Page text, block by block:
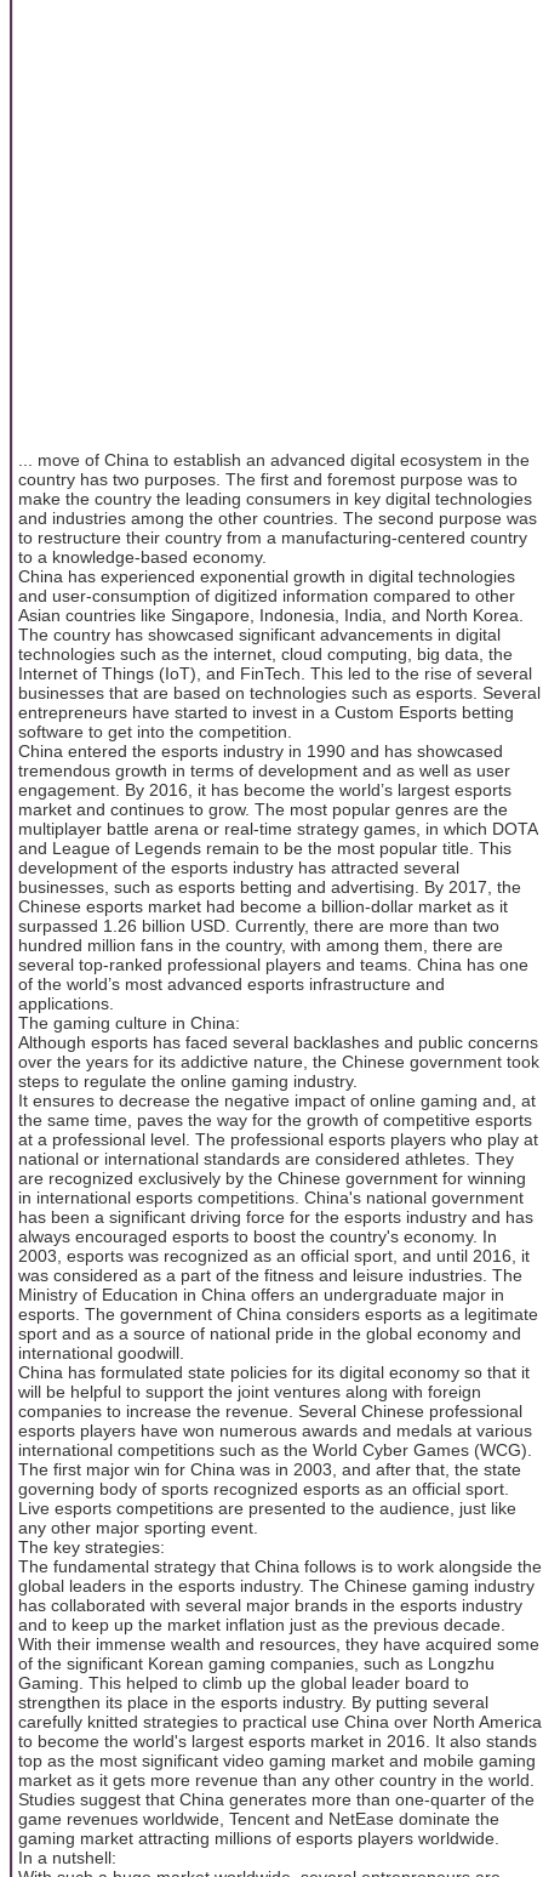
... move of China to establish an advanced digital ecosystem in the
country has two purposes. The first and foremost purpose was to
make the country the leading consumers in key digital technologies
and industries among the other countries. The second purpose was
to restructure their country from a manufacturing-centered country
to a knowledge-based economy.
China has experienced exponential growth in digital technologies
and user-consumption of digitized information compared to other
Asian countries like Singapore, Indonesia, India, and North Korea.
The country has showcased significant advancements in digital
technologies such as the internet, cloud computing, big data, the
Internet of Things (IoT), and FinTech. This led to the rise of several
businesses that are based on technologies such as esports. Several
entrepreneurs have started to invest in a Custom Esports betting
software to get into the competition.
China entered the esports industry in 1990 and has showcased
tremendous growth in terms of development and as well as user
engagement. By 2016, it has become the world’s largest esports
market and continues to grow. The most popular genres are the
multiplayer battle arena or real-time strategy games, in which DOTA
and League of Legends remain to be the most popular title. This
development of the esports industry has attracted several
businesses, such as esports betting and advertising. By 2017, the
Chinese esports market had become a billion-dollar market as it
surpassed 1.26 billion USD. Currently, there are more than two
hundred million fans in the country, with among them, there are
several top-ranked professional players and teams. China has one
of the world’s most advanced esports infrastructure and
applications.
The gaming culture in China:
Although esports has faced several backlashes and public concerns
over the years for its addictive nature, the Chinese government took
steps to regulate the online gaming industry.
It ensures to decrease the negative impact of online gaming and, at
the same time, paves the way for the growth of competitive esports
at a professional level. The professional esports players who play at
national or international standards are considered athletes. They
are recognized exclusively by the Chinese government for winning
in international esports competitions. China's national government
has been a significant driving force for the esports industry and has
always encouraged esports to boost the country's economy. In
2003, esports was recognized as an official sport, and until 2016, it
was considered as a part of the fitness and leisure industries. The
Ministry of Education in China offers an undergraduate major in
esports. The government of China considers esports as a legitimate
sport and as a source of national pride in the global economy and
international goodwill.
China has formulated state policies for its digital economy so that it
will be helpful to support the joint ventures along with foreign
companies to increase the revenue. Several Chinese professional
esports players have won numerous awards and medals at various
international competitions such as the World Cyber Games (WCG).
The first major win for China was in 2003, and after that, the state
governing body of sports recognized esports as an official sport.
Live esports competitions are presented to the audience, just like
any other major sporting event.
The key strategies:
The fundamental strategy that China follows is to work alongside the
global leaders in the esports industry. The Chinese gaming industry
has collaborated with several major brands in the esports industry
and to keep up the market inflation just as the previous decade.
With their immense wealth and resources, they have acquired some
of the significant Korean gaming companies, such as Longzhu
Gaming. This helped to climb up the global leader board to
strengthen its place in the esports industry. By putting several
carefully knitted strategies to practical use China over North America
to become the world's largest esports market in 2016. It also stands
top as the most significant video gaming market and mobile gaming
market as it gets more revenue than any other country in the world.
Studies suggest that China generates more than one-quarter of the
game revenues worldwide, Tencent and NetEase dominate the
gaming market attracting millions of esports players worldwide.
In a nutshell: